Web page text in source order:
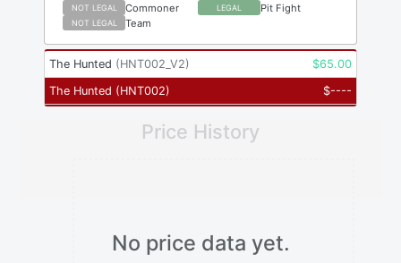
NOT LEGAL Commoner LEGAL Pit Fight
NOT LEGAL Team
The Hunted (HNT002_V2) $65.00
The Hunted (HNT002) $----
Price History
No price data yet.